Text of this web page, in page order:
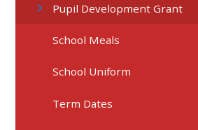
Pupil Development Grant
School Meals
School Uniform
Term Dates